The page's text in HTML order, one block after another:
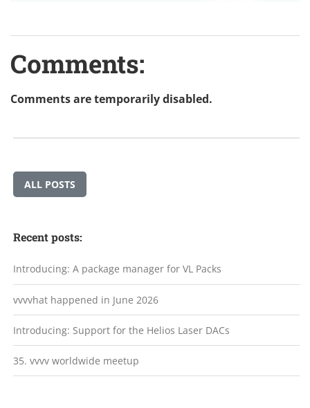
Comments:
Comments are temporarily disabled.
ALL POSTS
Recent posts:
Introducing: A package manager for VL Packs
vvvvhat happened in June 2026
Introducing: Support for the Helios Laser DACs
35. vvvv worldwide meetup